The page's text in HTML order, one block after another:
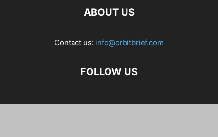
ABOUT US
Contact us: info@orbitbrief.com
FOLLOW US